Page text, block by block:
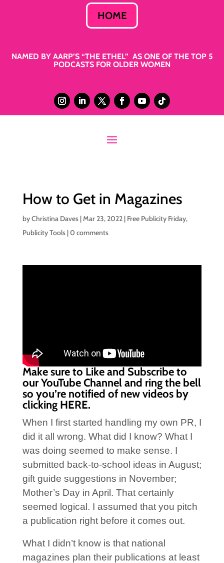
HOME
NAMED BY AARP’S “THE ETHEL” AS ONE OF THE TOP 5
PODCASTS FOR OLDER WOMEN
How to Get in Magazines
byChristina Daves|Mar 23, 2022| Free Publicity Friday,
Publicity Tools|0 comments
Make sure to Like and Subscribe to
our YouTube Channel and ring the bell
so you’re notified of new videos by
clicking HERE.
When I first started handling my own PR, I
did it all wrong. What did I know? What I
was doing seemed to make sense. I
submitted back-to-school ideas in August;
gift guide suggestions in November;
Mother’s Day in April. That certainly
seemed logical. I assumed that you pitch
a publication right before it comes out.
What I didn’t know is that national
magazines plan their publications at least